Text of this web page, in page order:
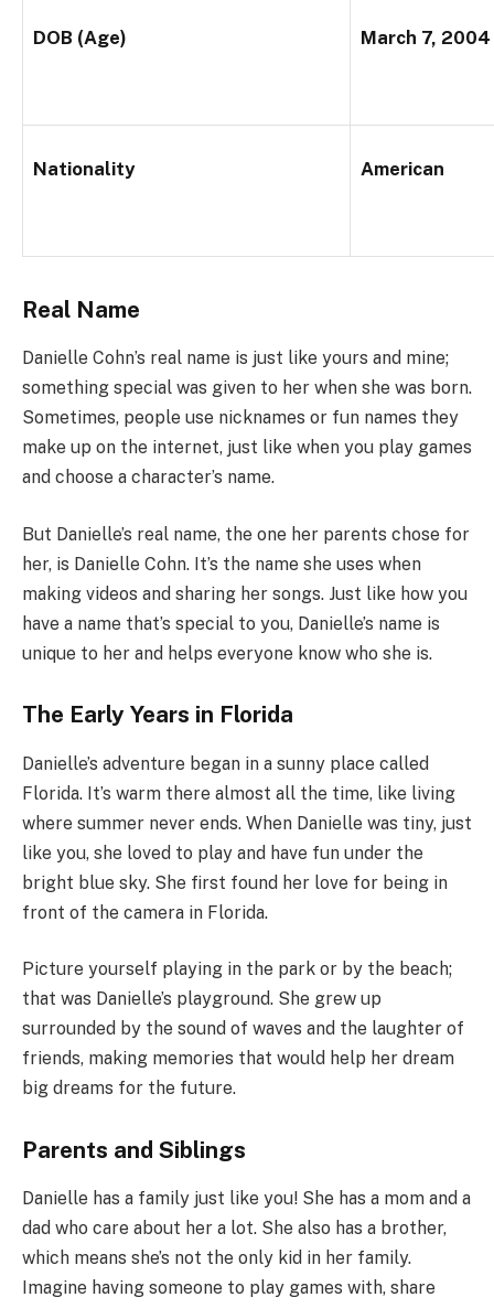
DOB (Age) March 7, 2004
Nationality American
Real Name
Danielle Cohn’s real name is just like yours and mine;
something special was given to her when she was born.
Sometimes, people use nicknames or fun names they
make up on the internet, just like when you play games
and choose a character’s name.
But Danielle’s real name, the one her parents chose for
her, is Danielle Cohn. It’s the name she uses when
making videos and sharing her songs. Just like how you
have a name that’s special to you, Danielle’s name is
unique to her and helps everyone know who she is.
The Early Years in Florida
Danielle’s adventure began in a sunny place called
Florida. It’s warm there almost all the time, like living
where summer never ends. When Danielle was tiny, just
like you, she loved to play and have fun under the
bright blue sky. She first found her love for being in
front of the camera in Florida.
Picture yourself playing in the park or by the beach;
that was Danielle’s playground. She grew up
surrounded by the sound of waves and the laughter of
friends, making memories that would help her dream
big dreams for the future.
Parents and Siblings
Danielle has a family just like you! She has a mom and a
dad who care about her a lot. She also has a brother,
which means she’s not the only kid in her family.
Imagine having someone to play games with, share